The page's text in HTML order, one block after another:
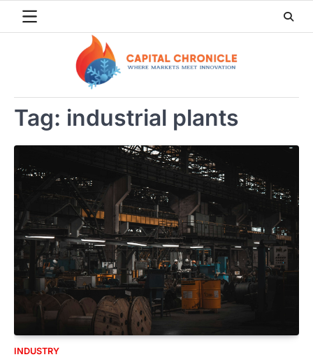
Tag: industrial plants
INDUSTRY